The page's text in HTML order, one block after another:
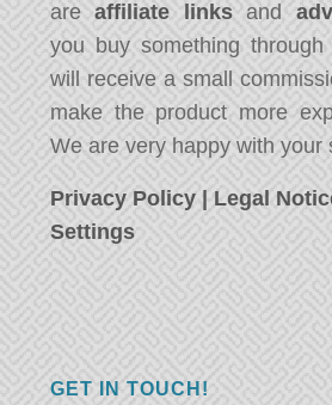
areaffiliate linksand
you buy something
will receive a small
make the product more
We are very happy with your
Privacy Policy | Legal
Settings
GET IN TOUCH!